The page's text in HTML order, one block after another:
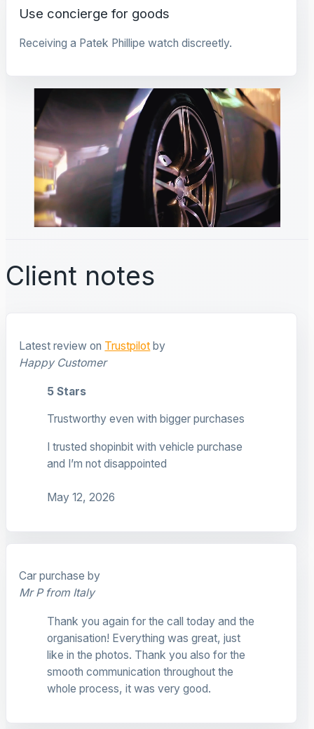
Use concierge for goods
Receiving a Patek Phillipe watch discreetly.
Client notes
Latest review on Trustpilot by
Happy Customer
5 Stars
Trustworthy even with bigger purchases
I trusted shopinbit with vehicle purchase
and I’m not disappointed
May 12, 2026
Car purchase by
Mr P from Italy
Thank you again for the call today and the
organisation! Everything was great, just
like in the photos. Thank you also for the
smooth communication throughout the
whole process, it was very good.